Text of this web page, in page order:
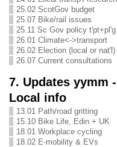
25.02 ScotGov budget
25.07 Bike/rail issues
25.11 Sc Gov policy t'pt+pl'g
26.01 Climate<->transport
26.02 Election (local or nat'l)
26.07 Current consultations
7. Updates yymm -
Local info
13.01 Path/road gritting
15.10 Bike Life, Edin + UK
18.01 Workplace cycling
18.02 E-mobility & EVs